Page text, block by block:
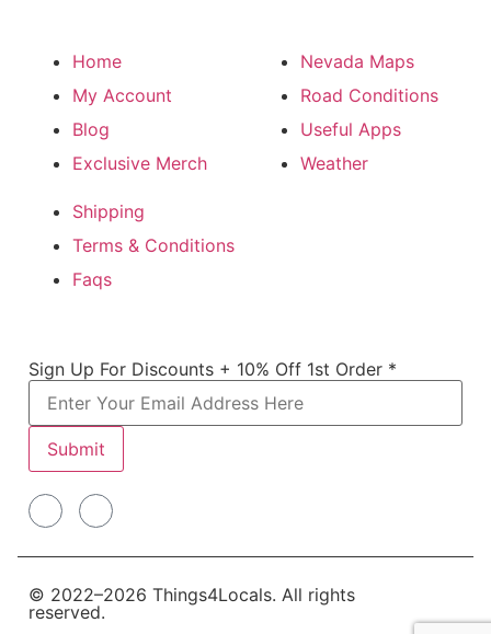
Home
My Account
Blog
Exclusive Merch
Nevada Maps
Road Conditions
Useful Apps
Weather
Shipping
Terms & Conditions
Faqs
Off For
Discounts
Sign Up For Discounts + 10% Off 1st Order *
Submit
© 2022–2026 Things4Locals. All rights
reserved.